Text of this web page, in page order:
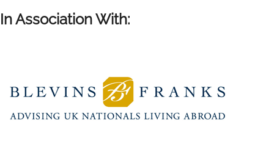
In Association With: